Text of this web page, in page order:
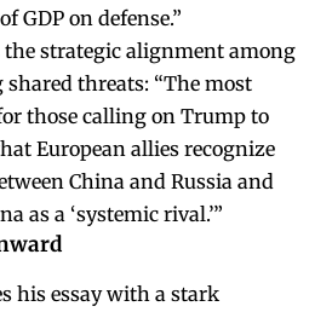
GDP on defense.”
the strategic alignment among
threats: “The most
those calling on Trump to
European allies recognize
China and Russia and
as a ‘systemic rival.’”
his essay with a stark